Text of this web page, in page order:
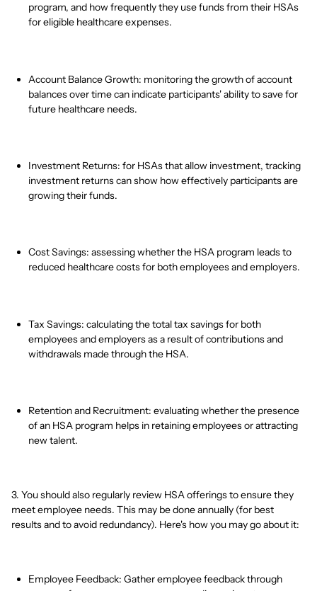
program, and how frequently they use funds from their HSAs
for eligible healthcare expenses.
Account Balance Growth: monitoring the growth of account
balances over time can indicate participants' ability to save for
future healthcare needs.
Investment Returns: for HSAs that allow investment, tracking
investment returns can show how effectively participants are
growing their funds.
Cost Savings: assessing whether the HSA program leads to
reduced healthcare costs for both employees and employers.
Tax Savings: calculating the total tax savings for both
employees and employers as a result of contributions and
withdrawals made through the HSA.
Retention and Recruitment: evaluating whether the presence
of an HSA program helps in retaining employees or attracting
new talent.
3. You should also regularly review HSA offerings to ensure they
meet employee needs. This may be done annually (for best
results and to avoid redundancy). Here's how you may go about it:
Employee Feedback: Gather employee feedback through